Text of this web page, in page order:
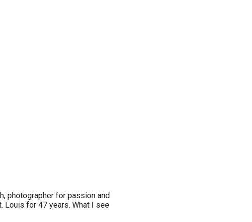
photographer for passion and
Louis for 47 years. What I see